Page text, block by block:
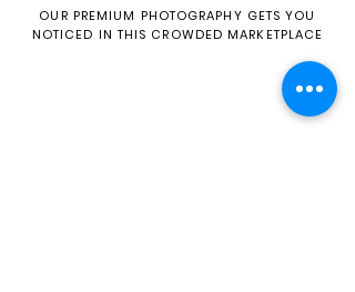
OUR PREMIUM PHOTOGRAPHY GETS YOU
NOTICED IN THIS CROWDED MARKETPLACE